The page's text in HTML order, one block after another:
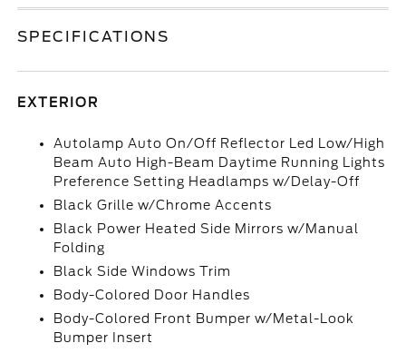
SPECIFICATIONS
EXTERIOR
Autolamp Auto On/Off Reflector Led Low/High
Beam Auto High-Beam Daytime Running Lights
Preference Setting Headlamps w/Delay-Off
Black Grille w/Chrome Accents
Black Power Heated Side Mirrors w/Manual
Folding
Black Side Windows Trim
Body-Colored Door Handles
Body-Colored Front Bumper w/Metal-Look
Bumper Insert